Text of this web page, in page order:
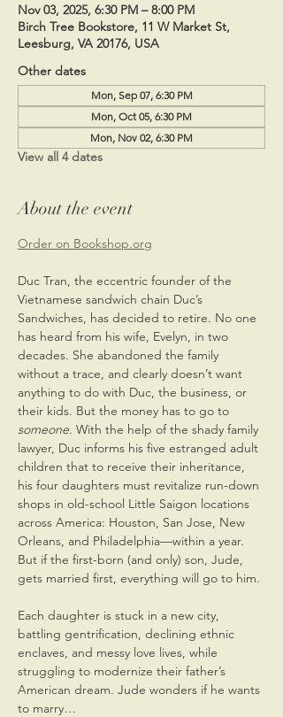
Nov 03, 2025, 6:30 PM – 8:00 PM
Birch Tree Bookstore, 11 W Market St,
Leesburg, VA 20176, USA
Other dates
Mon, Sep 07, 6:30 PM
Mon, Oct 05, 6:30 PM
Mon, Nov 02, 6:30 PM
View all 4 dates
About the event
Order on Bookshop.org
Duc Tran, the eccentric founder of the
Vietnamese sandwich chain Duc’s
Sandwiches, has decided to retire. No one
has heard from his wife, Evelyn, in two
decades. She abandoned the family
without a trace, and clearly doesn’t want
anything to do with Duc, the business, or
their kids. But the money has to go to
someone. With the help of the shady family
lawyer, Duc informs his five estranged adult
children that to receive their inheritance,
his four daughters must revitalize run-down
shops in old-school Little Saigon locations
across America: Houston, San Jose, New
Orleans, and Philadelphia—within a year.
But if the first-born (and only) son, Jude,
gets married first, everything will go to him.
Each daughter is stuck in a new city,
battling gentrification, declining ethnic
enclaves, and messy love lives, while
struggling to modernize their father’s
American dream. Jude wonders if he wants
to marry…